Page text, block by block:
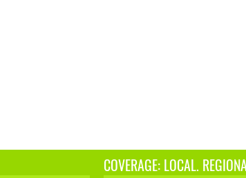
COVERAGE: LOCAL.